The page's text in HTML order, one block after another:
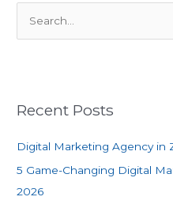
h
Recent Posts
Digital Marketing Agency in
5 Game-Changing Digital
2026